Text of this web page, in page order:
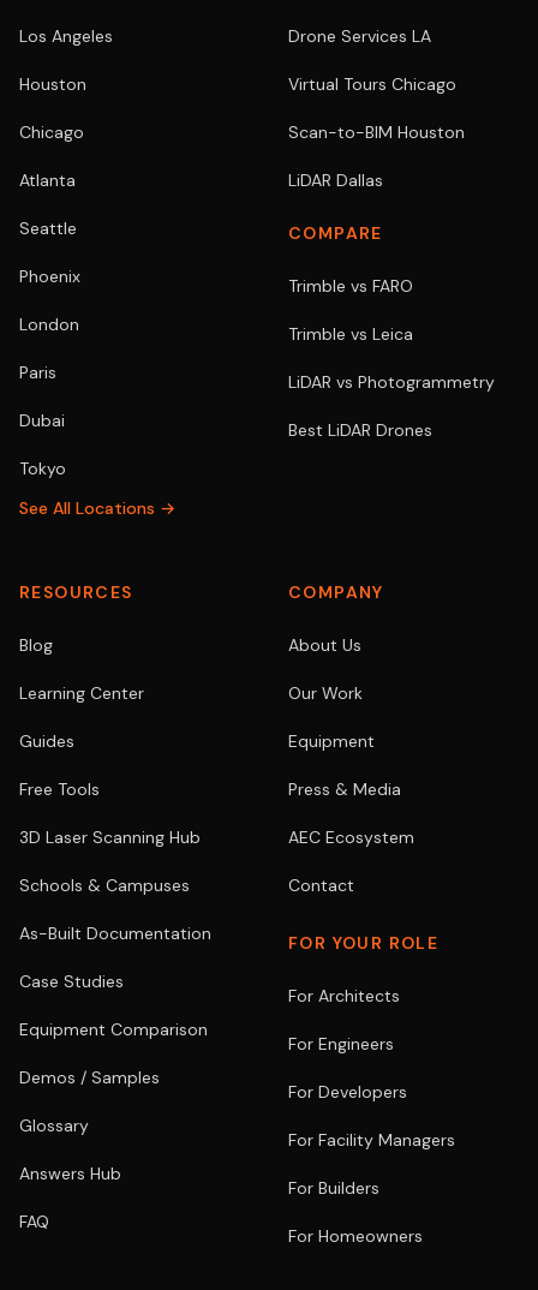
Los Angeles
Houston
Chicago
Atlanta
Seattle
Phoenix
London
Paris
Dubai
Tokyo
See All Locations →
Drone Services LA
Virtual Tours Chicago
Scan-to-BIM Houston
LiDAR Dallas
COMPARE
Trimble vs FARO
Trimble vs Leica
LiDAR vs Photogrammetry
Best LiDAR Drones
RESOURCES
Blog
Learning Center
Guides
Free Tools
3D Laser Scanning Hub
Schools & Campuses
As-Built Documentation
Case Studies
Equipment Comparison
Demos / Samples
Glossary
Answers Hub
FAQ
COMPANY
About Us
Our Work
Equipment
Press & Media
AEC Ecosystem
Contact
FOR YOUR ROLE
For Architects
For Engineers
For Developers
For Facility Managers
For Builders
For Homeowners